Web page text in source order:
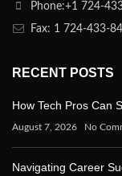
Phone:+1 724-
Fax: 1 724-433-
RECENT POSTS
How Tech Pros Can
August 7, 2026 No
Navigating Career